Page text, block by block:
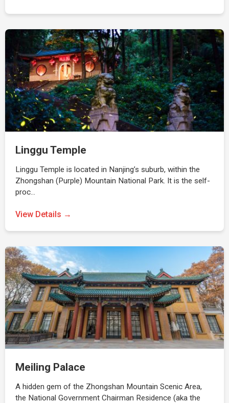
Linggu Temple
Linggu Temple is located in Nanjing’s suburb, within the
Zhongshan (Purple) Mountain National Park. It is the self-
proc…
View Details →
Meiling Palace
A hidden gem of the Zhongshan Mountain Scenic Area,
the National Government Chairman Residence (aka the